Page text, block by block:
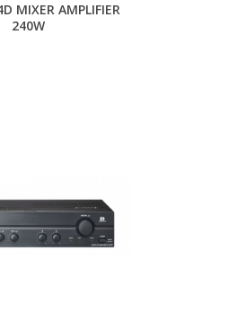
MIXER AMPLIFIER
240W